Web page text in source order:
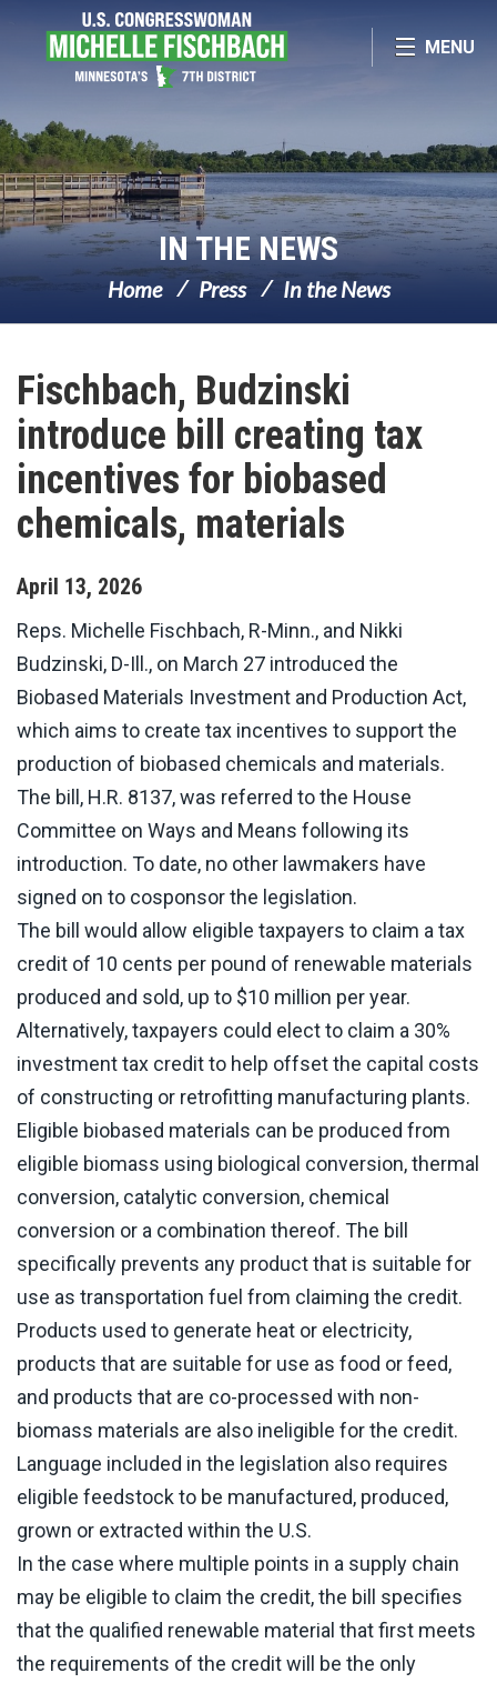
Skip Navigation
MENU
IN THE NEWS
Home Press In the News
Fischbach, Budzinski
introduce bill creating tax
incentives for biobased
chemicals, materials
April 13, 2026
Reps. Michelle Fischbach, R-Minn., and Nikki
Budzinski, D-Ill., on March 27 introduced the
Biobased Materials Investment and Production Act,
which aims to create tax incentives to support the
production of biobased chemicals and materials.
The bill, H.R. 8137, was referred to the House
Committee on Ways and Means following its
introduction. To date, no other lawmakers have
signed on to cosponsor the legislation.
The bill would allow eligible taxpayers to claim a tax
credit of 10 cents per pound of renewable materials
produced and sold, up to $10 million per year.
Alternatively, taxpayers could elect to claim a 30%
investment tax credit to help offset the capital costs
of constructing or retrofitting manufacturing plants.
Eligible biobased materials can be produced from
eligible biomass using biological conversion, thermal
conversion, catalytic conversion, chemical
conversion or a combination thereof. The bill
specifically prevents any product that is suitable for
use as transportation fuel from claiming the credit.
Products used to generate heat or electricity,
products that are suitable for use as food or feed,
and products that are co-processed with non-
biomass materials are also ineligible for the credit.
Language included in the legislation also requires
eligible feedstock to be manufactured, produced,
grown or extracted within the U.S.
In the case where multiple points in a supply chain
may be eligible to claim the credit, the bill specifies
that the qualified renewable material that first meets
the requirements of the credit will be the only